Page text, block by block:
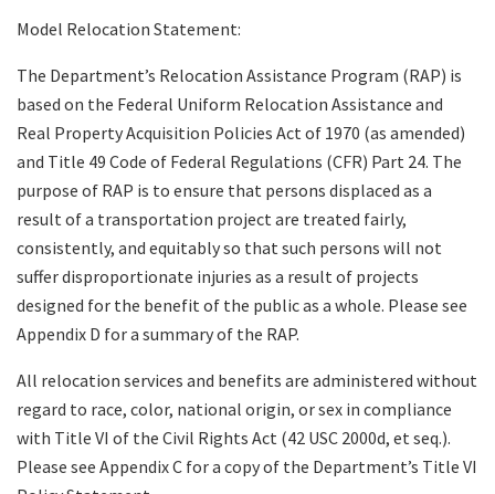
Model Relocation Statement:
The Department’s Relocation Assistance Program (RAP) is
based on the Federal Uniform Relocation Assistance and
Real Property Acquisition Policies Act of 1970 (as amended)
and Title 49 Code of Federal Regulations (CFR) Part 24. The
purpose of RAP is to ensure that persons displaced as a
result of a transportation project are treated fairly,
consistently, and equitably so that such persons will not
suffer disproportionate injuries as a result of projects
designed for the benefit of the public as a whole. Please see
Appendix D for a summary of the RAP.
All relocation services and benefits are administered without
regard to race, color, national origin, or sex in compliance
with Title VI of the Civil Rights Act (42 USC 2000d, et seq.).
Please see Appendix C for a copy of the Department’s Title VI